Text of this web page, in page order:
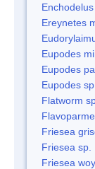
Enchodelus
Ereynetes
Eupodes
Eupodes
Eupodes sp.
Flatworm
Friesea
Friesea sp.
Friesea